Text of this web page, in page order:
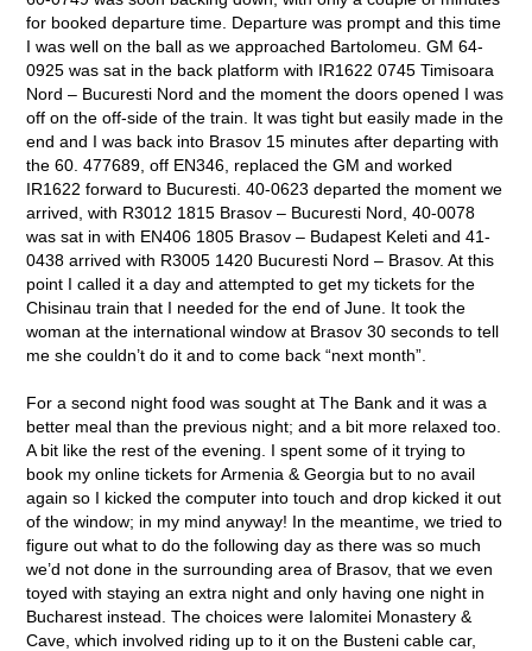
for booked departure time. Departure was prompt and this time
I was well on the ball as we approached Bartolomeu. GM 64-
0925 was sat in the back platform with IR1622 0745 Timisoara
Nord – Bucuresti Nord and the moment the doors opened I was
off on the off-side of the train. It was tight but easily made in the
end and I was back into Brasov 15 minutes after departing with
the 60. 477689, off EN346, replaced the GM and worked
IR1622 forward to Bucuresti. 40-0623 departed the moment we
arrived, with R3012 1815 Brasov – Bucuresti Nord, 40-0078
was sat in with EN406 1805 Brasov – Budapest Keleti and 41-
0438 arrived with R3005 1420 Bucuresti Nord – Brasov. At this
point I called it a day and attempted to get my tickets for the
Chisinau train that I needed for the end of June. It took the
woman at the international window at Brasov 30 seconds to tell
me she couldn’t do it and to come back “next month”.
For a second night food was sought at The Bank and it was a
better meal than the previous night; and a bit more relaxed too.
A bit like the rest of the evening. I spent some of it trying to
book my online tickets for Armenia & Georgia but to no avail
again so I kicked the computer into touch and drop kicked it out
of the window; in my mind anyway! In the meantime, we tried to
figure out what to do the following day as there was so much
we’d not done in the surrounding area of Brasov, that we even
toyed with staying an extra night and only having one night in
Bucharest instead. The choices were Ialomitei Monastery &
Cave, which involved riding up to it on the Busteni cable car,